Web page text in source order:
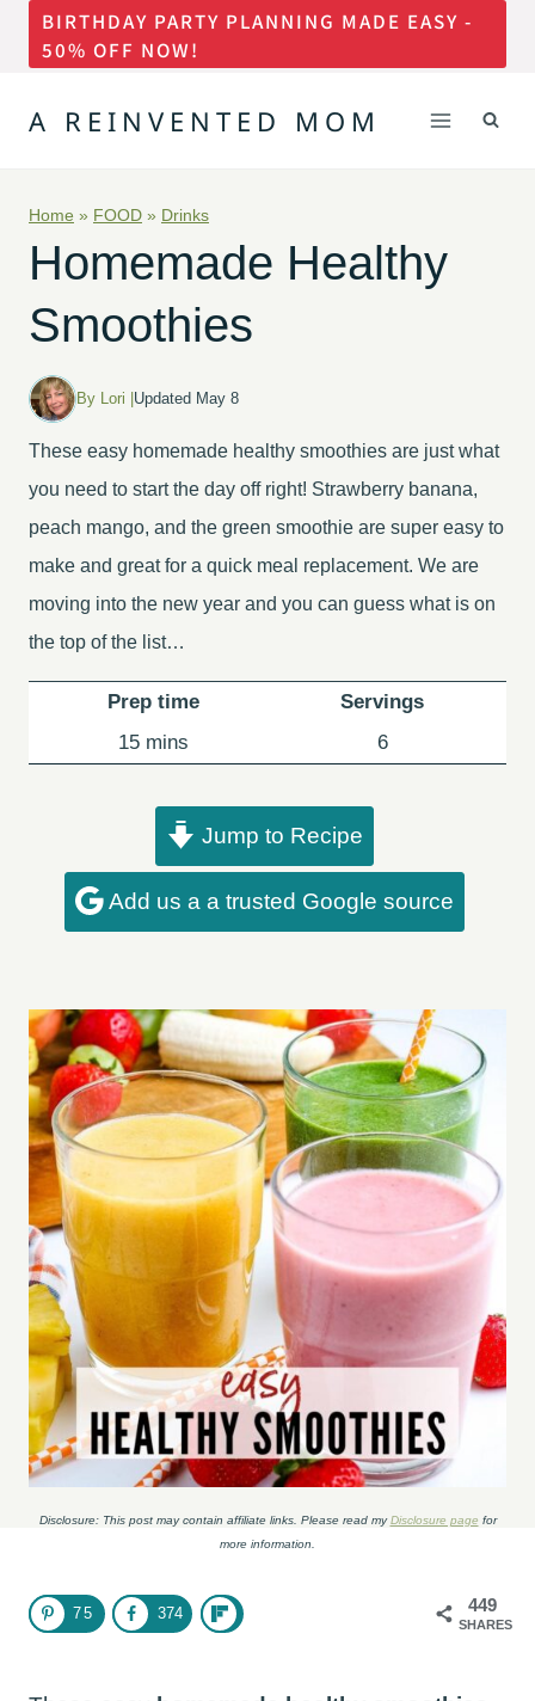
Skip
content
BIRTHDAY PARTY PLANNING MADE EASY -
50% OFF NOW!
A REINVENTED MOM
Home » FOOD » Drinks
Homemade Healthy
Smoothies
By Lori | Updated May 8
These easy homemade healthy smoothies are just what
you need to start the day off right! Strawberry banana,
peach mango, and the green smoothie are super easy to
make and great for a quick meal replacement. We are
moving into the new year and you can guess what is on
the top of the list…
Prep time
15minutes
mins
Servings
6
Jump to Recipe
Add us a a trusted Google source
Disclosure: This post may contain affiliate links. Please read myDisclosure page for
more information.
449
SHARES
75 374